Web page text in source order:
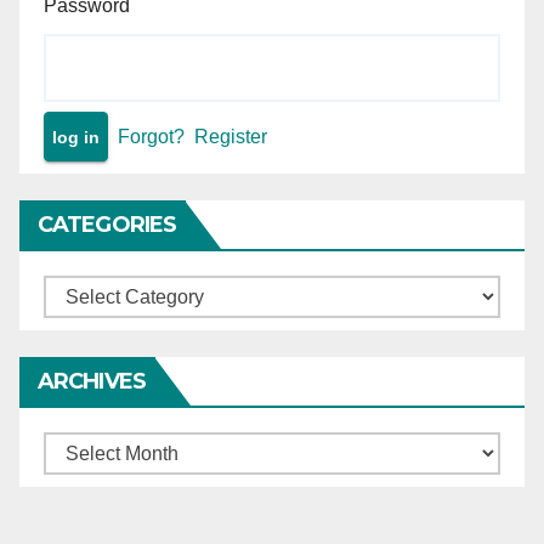
Password
Forgot? Register
CATEGORIES
Categories
ARCHIVES
Archives